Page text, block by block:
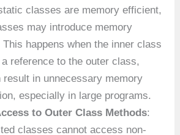
classes are memory efficient,
may introduce memory
This happens when the inner class
reference to the outer class,
result in unnecessary memory
especially in large programs.
to Outer Class Methods:
classes cannot access non-